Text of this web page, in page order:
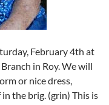
February 4th at
in Roy. We will
or nice dress,
the brig. (grin) This is